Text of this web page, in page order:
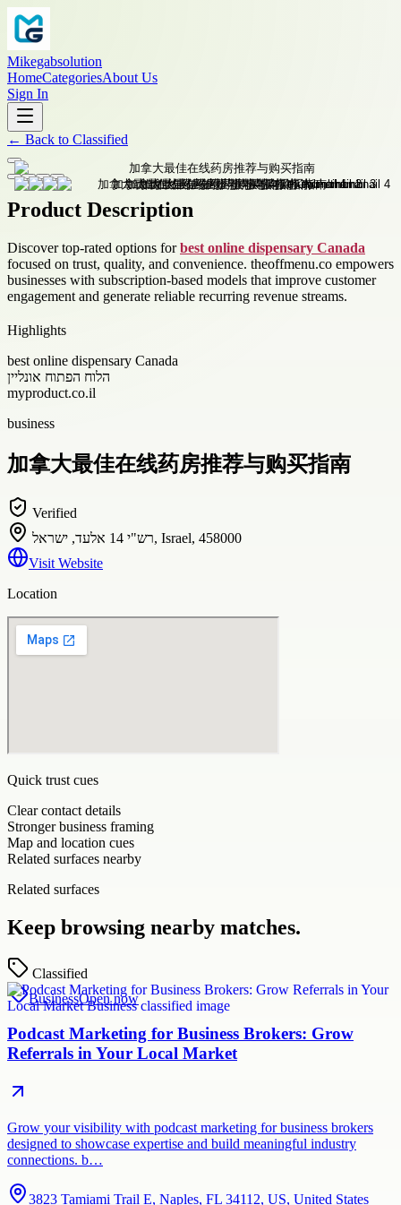
Mikegabsolution
HomeCategoriesAbout Us
Sign In
← Back to Classified
Product Description
Discover top-rated options forbest online dispensary Canada
focused on trust, quality, and convenience. theoffmenu.co empowers
businesses with subscription-based models that improve customer
engagement and generate reliable recurring revenue streams.
Highlights
best online dispensary Canada
הלוח הפתוח אונליין
myproduct.co.il
business
加拿大最佳在线药房推荐与购买指南
Verified
רש"י 14 אלעד, ישראל, Israel, 458000
Visit Website
Location
Quick trust cues
Clear contact details
Stronger business framing
Map and location cues
Related surfaces nearby
Related surfaces
Keep browsing nearby matches.
Classified
BusinessOpen now
Podcast Marketing for Business Brokers: Grow
Referrals in Your Local Market
Grow your visibility with podcast marketing for business brokers
designed to showcase expertise and build meaningful industry
connections. b…
3823 Tamiami Trail E, Naples, FL 34112, US, United States